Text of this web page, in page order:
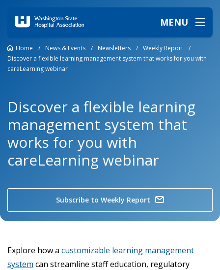
MENU
Home / News & Events / Newsletters / Weekly Report
/
Discover a flexible learning management system that works for you with
careLearning webinar
Discover a flexible learning
management system that
works for you with
careLearning webinar
Subscribe to Weekly Report
Explore how a customizable learning management
system can streamline staff education, regulatory